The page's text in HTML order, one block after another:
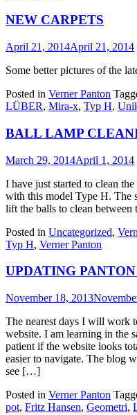
NEW CARPETS
April 21, 2014April 21, 2014
Some better pictures of the
Posted in Verner Panton
LÜBER, Mira-x, Typ H,
BALL LAMP
March 29, 2014April 1, 2014
I have just started to clean
with this model Type H. The
lift the balls to clean between
Posted in Uncategorized,
Typ H, Verner Panton
UPDATING
November 18, 2013
The nearest days I will work
website. I am learning in the
patient if the website looks
easier to navigate. The blog
see […]
Posted in Verner Panton
pot, Fritz Hansen, Geometri,